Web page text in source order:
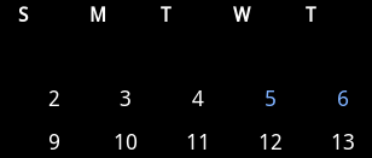
S
M T W T
2
3 4 5 6
9
10 11 12 13